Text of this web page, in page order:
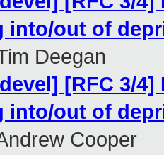
into/out of
Deegan
[RFC 3/
into/out of
Cooper